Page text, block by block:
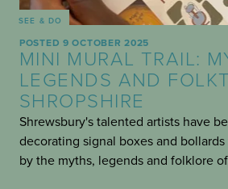
SEE & DO
POSTED 9 OCTOBER 2025
MINI MURAL TRAIL:
LEGENDS AND
SHROPSHIRE
Shrewsbury's talented artists have
decorating signal boxes and
by the myths, legends and folklore